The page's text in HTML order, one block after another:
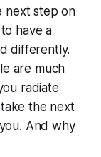
next step on
have a
differently.
are much
radiate
the next
And why